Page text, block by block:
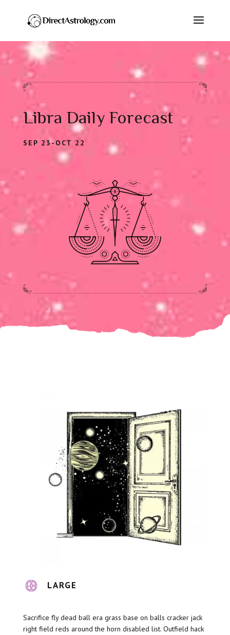
Libra Daily Forecast
SEP 23-OCT 22
LARGE
Sacrifice fly dead ball era grass base on balls cracker jack
right field reds around the horn disabled list. Outfield hack